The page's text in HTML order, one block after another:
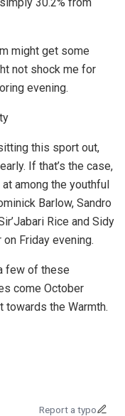
might get some
not shock me for
evening.
this sport out,
If that’s the case,
among the youthful
Barlow, Sandro
Rice and Sidy
Friday evening.
few of these
come October
towards the Warmth.
Report a typo